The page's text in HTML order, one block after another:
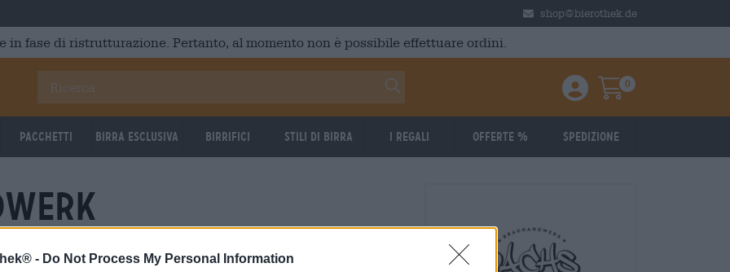
- Do Not Process My Personal Information
shop@bierothek.de
in fase di ristrutturazione. Pertanto, al momento non è possibile effettuare ordini.
Einloggen / Anmelden
Warenkorb
0
Pacchetti Birra Esclusiva Birrifici Stili di birra I regali Offerte % Spedizione